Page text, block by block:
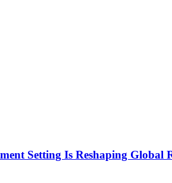
Setting Is Reshaping Global